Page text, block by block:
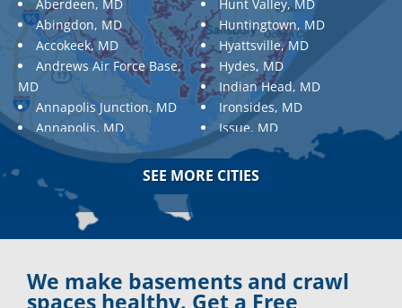
Aberdeen, MD
Abingdon, MD
Accokeek, MD
Andrews Air Force Base,
MD
Annapolis Junction, MD
Annapolis, MD
Aquasco, MD
Ashton, MD
Aspen Hill, MD
Baldwin, MD
Baltimore, MD
Barnesville, MD
Hunt Valley, MD
Huntingtown, MD
Hyattsville, MD
Hydes, MD
Indian Head, MD
Ironsides, MD
Issue, MD
Jarrettsville, MD
Jessup, MD
Kingsville, MD
La Plata, MD
SEE MORE CITIES
We make basements and crawl
spaces healthy. Get a Free